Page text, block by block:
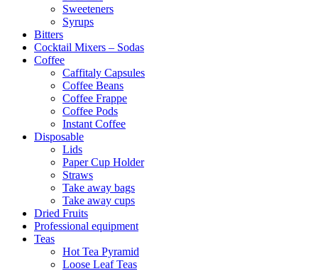
Sweeteners
Syrups
Bitters
Cocktail Mixers – Sodas
Coffee
Caffitaly Capsules
Coffee Beans
Coffee Frappe
Coffee Pods
Instant Coffee
Disposable
Lids
Paper Cup Holder
Straws
Take away bags
Take away cups
Dried Fruits
Professional equipment
Teas
Hot Tea Pyramid
Loose Leaf Teas